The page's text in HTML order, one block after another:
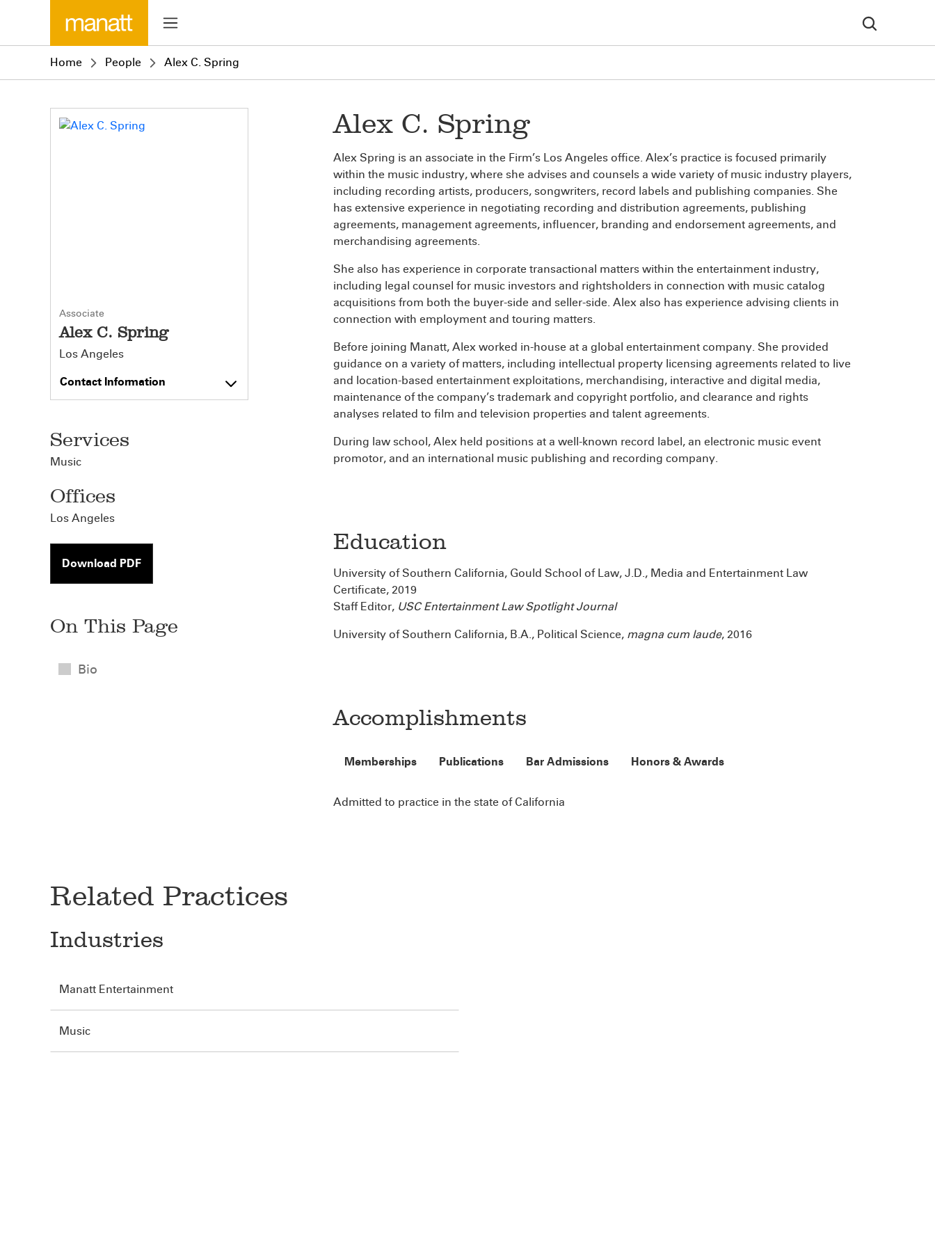
Home People Alex C. Spring
Associate
Alex C. Spring
Los Angeles
Contact Information
Services
Music
Offices
Los Angeles
Download PDF
On This Page
Bio
Alex C. Spring
Alex Spring is an associate in the Firm’s Los Angeles office. Alex’s practice is focused primarily
within the music industry, where she advises and counsels a wide variety of music industry players,
including recording artists, producers, songwriters, record labels and publishing companies. She
has extensive experience in negotiating recording and distribution agreements, publishing
agreements, management agreements, influencer, branding and endorsement agreements, and
merchandising agreements.
She also has experience in corporate transactional matters within the entertainment industry,
including legal counsel for music investors and rightsholders in connection with music catalog
acquisitions from both the buyer-side and seller-side. Alex also has experience advising clients in
connection with employment and touring matters.
Before joining Manatt, Alex worked in-house at a global entertainment company. She provided
guidance on a variety of matters, including intellectual property licensing agreements related to live
and location-based entertainment exploitations, merchandising, interactive and digital media,
maintenance of the company’s trademark and copyright portfolio, and clearance and rights
analyses related to film and television properties and talent agreements.
During law school, Alex held positions at a well-known record label, an electronic music event
promotor, and an international music publishing and recording company.
Education
University of Southern California, Gould School of Law, J.D., Media and Entertainment Law
Certificate, 2019
Staff Editor, USC Entertainment Law Spotlight Journal
University of Southern California, B.A., Political Science, magna cum laude, 2016
Accomplishments
Memberships Publications Bar Admissions Honors & Awards
Admitted to practice in the state of California
Related Practices
Industries
Manatt Entertainment
Music